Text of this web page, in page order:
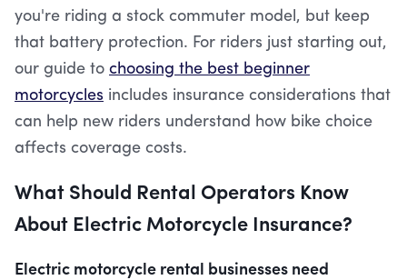
you're riding a stock commuter model, but keep
that battery protection. For riders just starting out,
our guide to choosing the best beginner
motorcycles includes insurance considerations that
can help new riders understand how bike choice
affects coverage costs.
What Should Rental Operators Know
About Electric Motorcycle Insurance?
Electric motorcycle rental businesses need